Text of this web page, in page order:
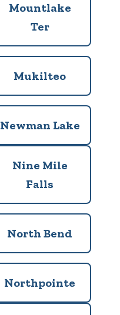
Mountlake
Ter
Mukilteo
Newman Lake
Nine Mile
Falls
North Bend
Northpointe